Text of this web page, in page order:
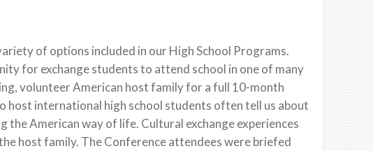
of options included in our High School Programs.
for exchange students to attend school in one of many
volunteer American host family for a full 10-month
host international high school students often tell us about
American way of life. Cultural exchange experiences
host family. The Conference attendees were briefed